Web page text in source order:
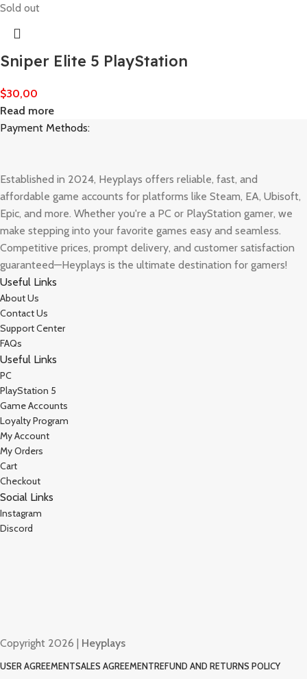
Sold out
Sniper Elite 5 PlayStation
$30,00
Read more
Payment Methods:
Established in 2024, Heyplays offers reliable, fast, and
affordable game accounts for platforms like Steam, EA, Ubisoft,
Epic, and more. Whether you're a PC or PlayStation gamer, we
make stepping into your favorite games easy and seamless.
Competitive prices, prompt delivery, and customer satisfaction
guaranteed—Heyplays is the ultimate destination for gamers!
Useful Links
About Us
Contact Us
Support Center
FAQs
Useful Links
PC
PlayStation 5
Game Accounts
Loyalty Program
My Account
My Orders
Cart
Checkout
Social Links
Instagram
Discord
Copyright 2026 | Heyplays
USER AGREEMENTSALES AGREEMENTREFUND AND RETURNS POLICY